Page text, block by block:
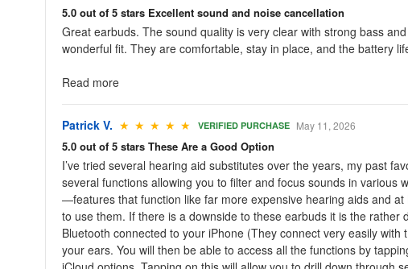
5.0 out of 5 stars Excellent sound and noise cancellation
Great earbuds. The sound quality is very clear with strong bass
wonderful fit. They are comfortable, stay in place, and the battery
Read more
Patrick V. ★ ★ ★ ★ ★ VERIFIED PURCHASE May 11, 2026
5.0 out of 5 stars These Are a Good Option
I’ve tried several hearing aid substitutes over the years, my past
several functions allowing you to filter and focus sounds in
—features that function like far more expensive hearing aids and
to use them. If there is a downside to these earbuds it is the
Bluetooth connected to your iPhone (They connect very easily
your ears. You will then be able to access all the functions by